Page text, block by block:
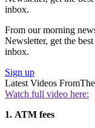
inbox.
From our morning
Newsletter, get the
inbox.
Sign up
Latest Videos From
Watch full video here:
1. ATM fees